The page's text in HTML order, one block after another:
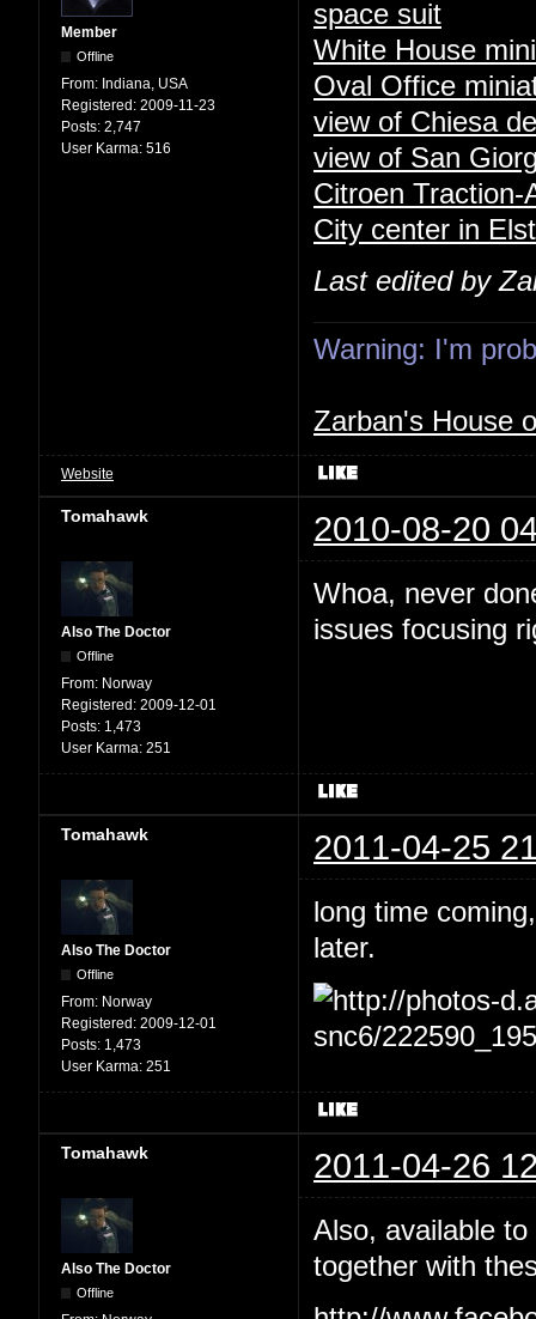
Member
Offline
From: Indiana, USA
Registered: 2009-11-23
Posts: 2,747
User Karma: 516
space suit
White House
Oval Office
view of Chiesa
view of San
Citroen Traction-
City center in
Last edited by
Warning: I'm
Zarban's House
Website
Tomahawk 2010-08-20
Also The Doctor
Offline
From: Norway
Registered: 2009-12-01
Posts: 1,473
User Karma: 251
Whoa, never
issues focusing
Tomahawk 2011-04-25
Also The Doctor
Offline
From: Norway
Registered: 2009-12-01
Posts: 1,473
User Karma: 251
long time
later.
Tomahawk 2011-04-26
Also The Doctor
Offline
Also, available
together with